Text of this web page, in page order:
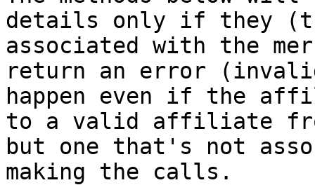
details only if they
associated with the
return an error
happen even if the
to a valid affiliate
but one that's not
making the calls.